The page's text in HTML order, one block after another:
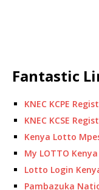
Fantastic
KNEC KCPE
KNEC KCSE
Kenya Lotto
My LOTTO
Lotto Login
Pambazuka